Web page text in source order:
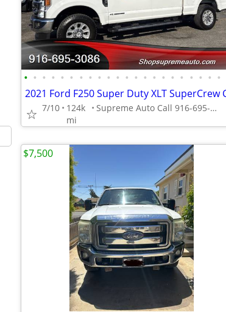
• • • • • • • • • • • • • • • • • • • • • •
7/10
124k
mi
Supreme Auto Call 916-695-3086 fair oaks
$7,500